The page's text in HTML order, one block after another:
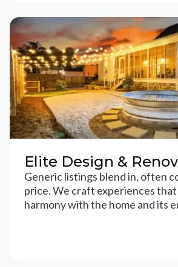
Elite Design &
Generic listings blend in, often
price. We craft experiences that
harmony with the home and its